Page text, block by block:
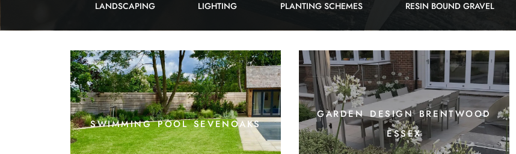
LANDSCAPING LIGHTING PLANTING SCHEMES RESIN BOUND GRAVEL
swimming pool sevenoaks
garden design brentwood
essex